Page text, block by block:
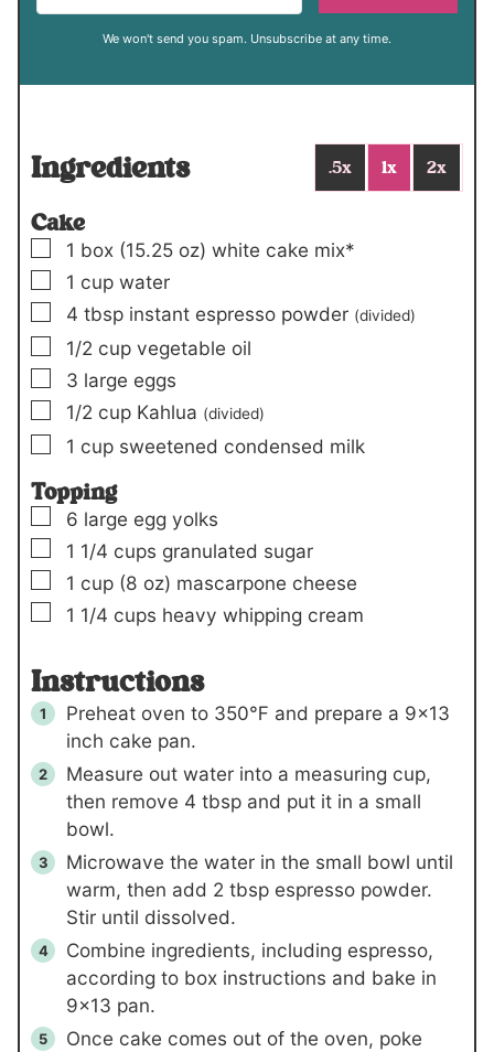
We won't send you spam. Unsubscribe at any time.
Ingredients .5x 1x 2x
Cake
▢
1 box (15.25 oz) white cake mix*
▢
1 cup water
▢
4 tbsp instant espresso powder (divided)
▢
1/2 cup vegetable oil
▢
3 large eggs
▢
1/2 cup Kahlua (divided)
▢
1 cup sweetened condensed milk
Topping
▢
6 large egg yolks
▢
1 1/4 cups granulated sugar
▢
1 cup (8 oz) mascarpone cheese
▢
1 1/4 cups heavy whipping cream
Instructions
Preheat oven to 350℉ and prepare a 9×13
inch cake pan.
Measure out water into a measuring cup,
then remove 4 tbsp and put it in a small
bowl.
Microwave the water in the small bowl until
warm, then add 2 tbsp espresso powder.
Stir until dissolved.
Combine ingredients, including espresso,
according to box instructions and bake in
9×13 pan.
Once cake comes out of the oven, poke